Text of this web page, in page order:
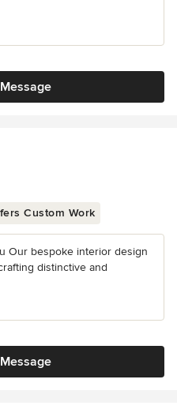
Custom Work
Our bespoke interior design
distinctive and